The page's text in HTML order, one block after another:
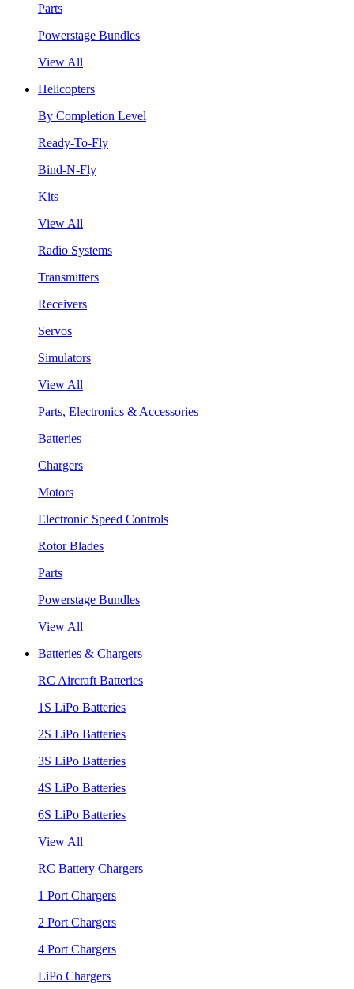
Parts
Powerstage Bundles
View All
Helicopters
By Completion Level
Ready-To-Fly
Bind-N-Fly
Kits
View All
Radio Systems
Transmitters
Receivers
Servos
Simulators
View All
Parts, Electronics & Accessories
Batteries
Chargers
Motors
Electronic Speed Controls
Rotor Blades
Parts
Powerstage Bundles
View All
Batteries & Chargers
RC Aircraft Batteries
1S LiPo Batteries
2S LiPo Batteries
3S LiPo Batteries
4S LiPo Batteries
6S LiPo Batteries
View All
RC Battery Chargers
1 Port Chargers
2 Port Chargers
4 Port Chargers
LiPo Chargers